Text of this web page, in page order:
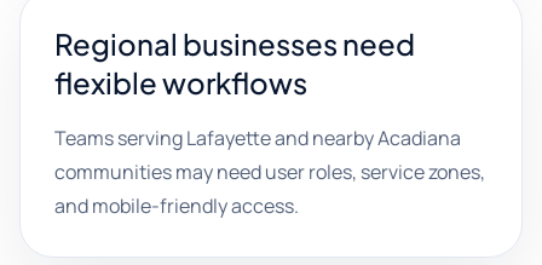
Regional businesses need
flexible workflows
Teams serving Lafayette and nearby Acadiana
communities may need user roles, service zones,
and mobile-friendly access.